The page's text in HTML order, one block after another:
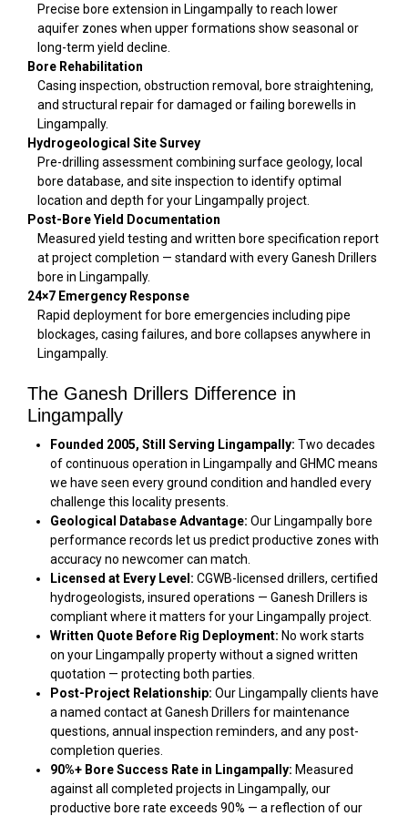
Precise bore extension in Lingampally to reach lower
aquifer zones when upper formations show seasonal or
long-term yield decline.
Bore Rehabilitation
Casing inspection, obstruction removal, bore straightening,
and structural repair for damaged or failing borewells in
Lingampally.
Hydrogeological Site Survey
Pre-drilling assessment combining surface geology, local
bore database, and site inspection to identify optimal
location and depth for your Lingampally project.
Post-Bore Yield Documentation
Measured yield testing and written bore specification report
at project completion — standard with every Ganesh Drillers
bore in Lingampally.
24×7 Emergency Response
Rapid deployment for bore emergencies including pipe
blockages, casing failures, and bore collapses anywhere in
Lingampally.
The Ganesh Drillers Difference in
Lingampally
Founded 2005, Still Serving Lingampally: Two decades
of continuous operation in Lingampally and GHMC means
we have seen every ground condition and handled every
challenge this locality presents.
Geological Database Advantage: Our Lingampally bore
performance records let us predict productive zones with
accuracy no newcomer can match.
Licensed at Every Level: CGWB-licensed drillers, certified
hydrogeologists, insured operations — Ganesh Drillers is
compliant where it matters for your Lingampally project.
Written Quote Before Rig Deployment: No work starts
on your Lingampally property without a signed written
quotation — protecting both parties.
Post-Project Relationship: Our Lingampally clients have
a named contact at Ganesh Drillers for maintenance
questions, annual inspection reminders, and any post-
completion queries.
90%+ Bore Success Rate in Lingampally: Measured
against all completed projects in Lingampally, our
productive bore rate exceeds 90% — a reflection of our